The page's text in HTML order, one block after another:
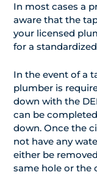
In most cases a
aware that the
your licensed
for a
In the event of a
plumber is
down with the
can be
down. Once the
not have any
either be
same hole or the